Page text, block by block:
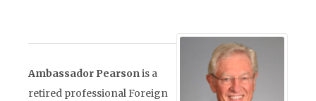
Ambassador Pearsonis a
retired professional Foreign